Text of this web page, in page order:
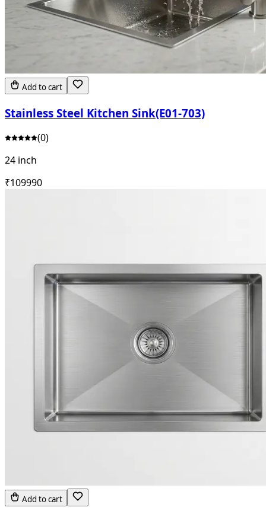
Add to cart
Stainless Steel Kitchen Sink(E01-703)
(0)
24 inch
₹109990
Add to cart